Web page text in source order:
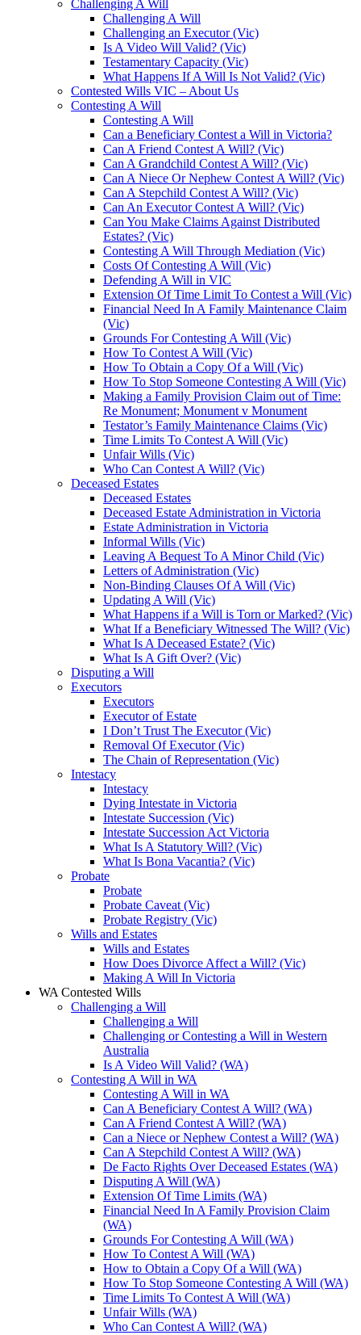
Challenging A Will
Challenging A Will
Challenging an Executor (Vic)
Is A Video Will Valid? (Vic)
Testamentary Capacity (Vic)
What Happens If A Will Is Not Valid? (Vic)
Contested Wills VIC – About Us
Contesting A Will
Contesting A Will
Can a Beneficiary Contest a Will in Victoria?
Can A Friend Contest A Will? (Vic)
Can A Grandchild Contest A Will? (Vic)
Can A Niece Or Nephew Contest A Will? (Vic)
Can A Stepchild Contest A Will? (Vic)
Can An Executor Contest A Will? (Vic)
Can You Make Claims Against Distributed
Estates? (Vic)
Contesting A Will Through Mediation (Vic)
Costs Of Contesting A Will (Vic)
Defending A Will in VIC
Extension Of Time Limit To Contest a Will (Vic)
Financial Need In A Family Maintenance Claim
(Vic)
Grounds For Contesting A Will (Vic)
How To Contest A Will (Vic)
How To Obtain a Copy Of a Will (Vic)
How To Stop Someone Contesting A Will (Vic)
Making a Family Provision Claim out of Time:
Re Monument; Monument v Monument
Testator’s Family Maintenance Claims (Vic)
Time Limits To Contest A Will (Vic)
Unfair Wills (Vic)
Who Can Contest A Will? (Vic)
Deceased Estates
Deceased Estates
Deceased Estate Administration in Victoria
Estate Administration in Victoria
Informal Wills (Vic)
Leaving A Bequest To A Minor Child (Vic)
Letters of Administration (Vic)
Non-Binding Clauses Of A Will (Vic)
Updating A Will (Vic)
What Happens if a Will is Torn or Marked? (Vic)
What If a Beneficiary Witnessed The Will? (Vic)
What Is A Deceased Estate? (Vic)
What Is A Gift Over? (Vic)
Disputing a Will
Executors
Executors
Executor of Estate
I Don’t Trust The Executor (Vic)
Removal Of Executor (Vic)
The Chain of Representation (Vic)
Intestacy
Intestacy
Dying Intestate in Victoria
Intestate Succession (Vic)
Intestate Succession Act Victoria
What Is A Statutory Will? (Vic)
What Is Bona Vacantia? (Vic)
Probate
Probate
Probate Caveat (Vic)
Probate Registry (Vic)
Wills and Estates
Wills and Estates
How Does Divorce Affect a Will? (Vic)
Making A Will In Victoria
WA Contested Wills
Challenging a Will
Challenging a Will
Challenging or Contesting a Will in Western
Australia
Is A Video Will Valid? (WA)
Contesting A Will in WA
Contesting A Will in WA
Can A Beneficiary Contest A Will? (WA)
Can A Friend Contest A Will? (WA)
Can a Niece or Nephew Contest a Will? (WA)
Can A Stepchild Contest A Will? (WA)
De Facto Rights Over Deceased Estates (WA)
Disputing A Will (WA)
Extension Of Time Limits (WA)
Financial Need In A Family Provision Claim
(WA)
Grounds For Contesting A Will (WA)
How To Contest A Will (WA)
How to Obtain a Copy Of a Will (WA)
How To Stop Someone Contesting A Will (WA)
Time Limits To Contest A Will (WA)
Unfair Wills (WA)
Who Can Contest A Will? (WA)